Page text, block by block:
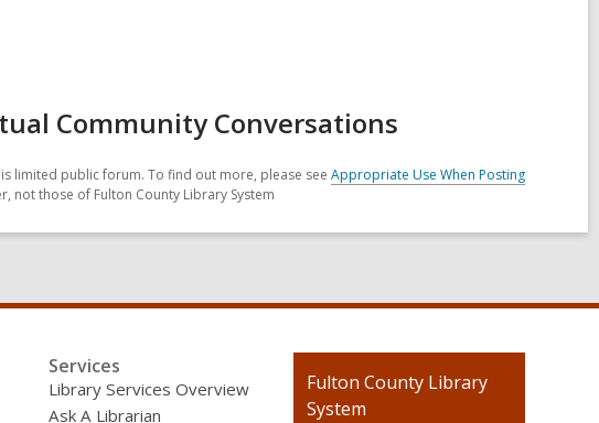
Community Conversations
limited public forum. To find out more, please see Appropriate Use When Posting
not those of Fulton County Library System
Services
Library Services Overview
Ask A Librarian
Contact
the
Fulton County Library
System